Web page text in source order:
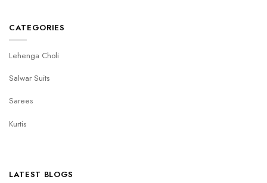
CATEGORIES
Lehenga Choli
Salwar Suits
Sarees
Kurtis
LATEST BLOGS